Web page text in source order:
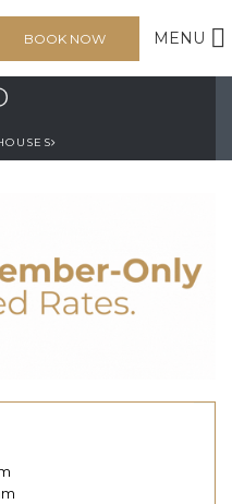
MENU
BOOK NOW